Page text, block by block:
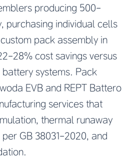
producing 500-
purchasing individual cells
pack assembly in
28% cost savings versus
systems. Pack
EVB and REPT Battero
services that
thermal runaway
GB 38031-2020, and